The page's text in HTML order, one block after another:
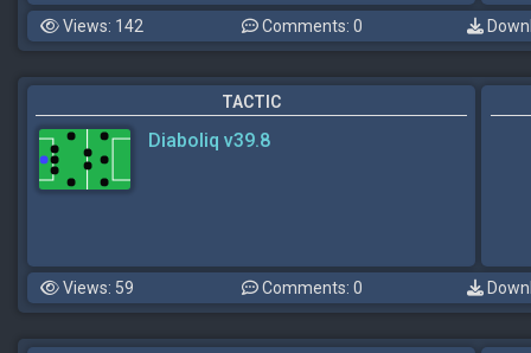
Views: 142 Comments: 0
TACTIC
Diaboliq v39.8
Views: 59 Comments: 0